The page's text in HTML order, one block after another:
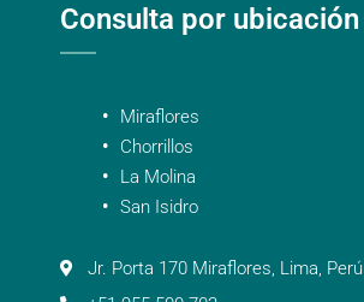
Consulta por ubicación
Miraflores
Chorrillos
La Molina
San Isidro
Jr. Porta 170 Miraflores, Lima, Perú